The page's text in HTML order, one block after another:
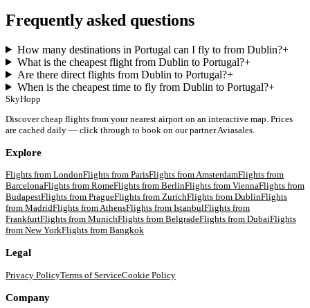
Frequently asked questions
How many destinations in Portugal can I fly to from Dublin?+
What is the cheapest flight from Dublin to Portugal?+
Are there direct flights from Dublin to Portugal?+
When is the cheapest time to fly from Dublin to Portugal?+
SkyHopp
Discover cheap flights from your nearest airport on an interactive map. Prices
are cached daily — click through to book on our partner Aviasales.
Explore
Flights from LondonFlights from ParisFlights fromAmsterdamFlights from
BarcelonaFlights from RomeFlights from BerlinFlights from ViennaFlights from
BudapestFlights from PragueFlights from ZurichFlights from DublinFlights
from MadridFlights fromAthensFlights from IstanbulFlights from
FrankfurtFlights from MunichFlights from BelgradeFlights from DubaiFlights
from New YorkFlights from Bangkok
Legal
Privacy PolicyTerms of ServiceCookie Policy
Company